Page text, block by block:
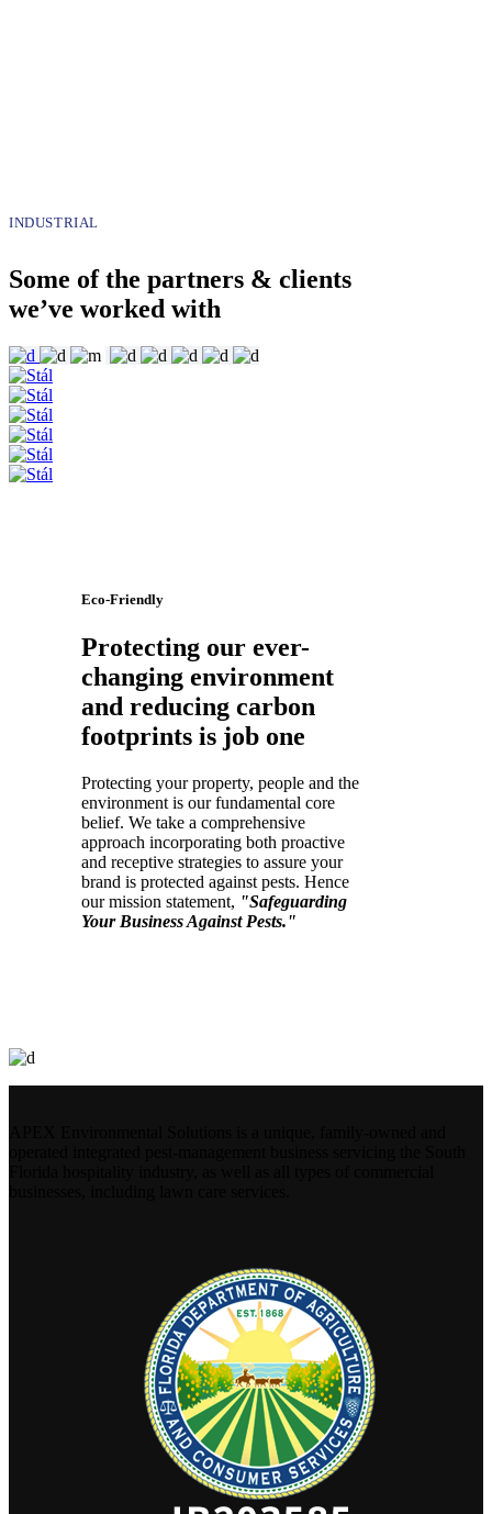
INDUSTRIAL
Some of the partners & clients
we’ve worked with
Eco-Friendly
Protecting our ever-
changing environment
and reducing carbon
footprints is job one
Protecting your property, people and the
environment is our fundamental core
belief. We take a comprehensive
approach incorporating both proactive
and receptive strategies to assure your
brand is protected against pests. Hence
our mission statement, "Safeguarding
Your Business Against Pests."